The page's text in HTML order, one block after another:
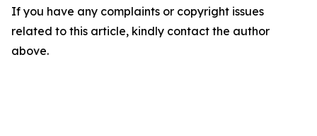
If you have any complaints or copyright issues
related to this article, kindly contact the author
above.